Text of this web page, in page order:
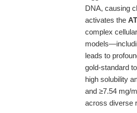
DNA, causing
activates the
complex
leads to
gold-standard
high solubility
and ≥7.54 mg/
across diverse